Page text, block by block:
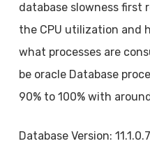
database slowness first
the CPU utilization and
what processes are
be oracle Database
90% to 100% with
Database Version: